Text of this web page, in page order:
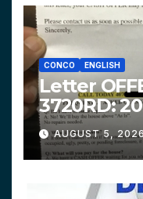
CONCO ENGLISH
Letter
3720RD:
$312,200
AUGUST 5, 2026